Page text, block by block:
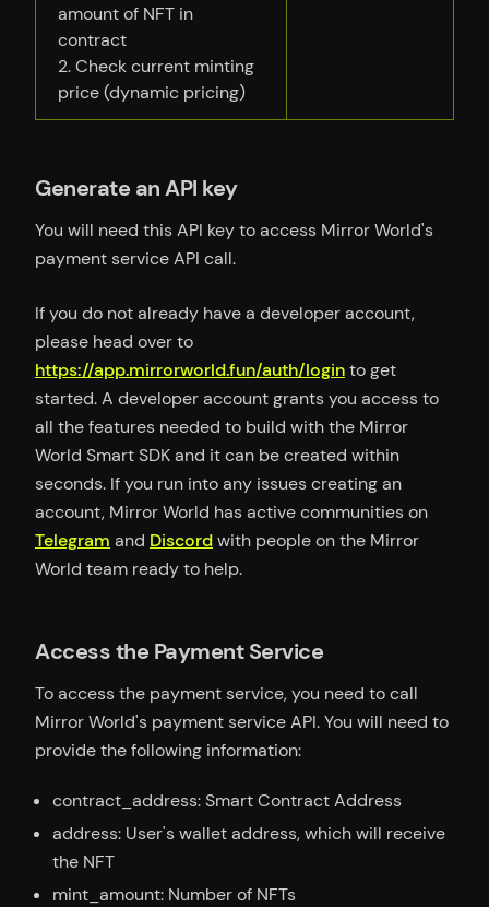
amount of NFT in
contract
2. Check current minting
price (dynamic pricing)
Generate an API key
You will need this API key to access Mirror World's
payment service API call.
If you do not already have a developer account,
please head over to
https://app.mirrorworld.fun/auth/loginto get
started. A developer account grants you access to
all the features needed to build with the Mirror
World Smart SDK and it can be created within
seconds. If you run into any issues creating an
account, Mirror World has active communities on
Telegram and Discordwith people on the Mirror
World team ready to help.
Access the Payment Service
To access the payment service, you need to call
Mirror World's payment service API. You will need to
provide the following information:
contract_address: Smart Contract Address
address: User's wallet address, which will receive
the NFT
mint_amount: Number of NFTs